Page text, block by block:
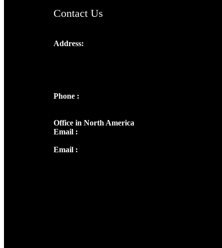
Contact Us
Address:
Phone :
Office in North America
Email :
Email :